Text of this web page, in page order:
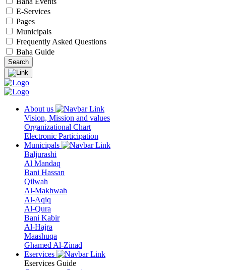
E-Services
Pages
Municipals
Frequently Asked Questions
Baha Guide
About us
Vision, Mission and values
Organizational Chart
Electronic Participation
Municipals
Baljurashi
Al Mandaq
Bani Hassan
Qilwah
Al-Makhwah
Al-Aqiq
Al-Qura
Bani Kabir
Al-Hajra
Maashuqa
Ghamed Al-Zinad
Eservices
Eservices Guide